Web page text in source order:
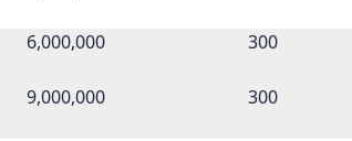
6,000,000 300
9,000,000 300